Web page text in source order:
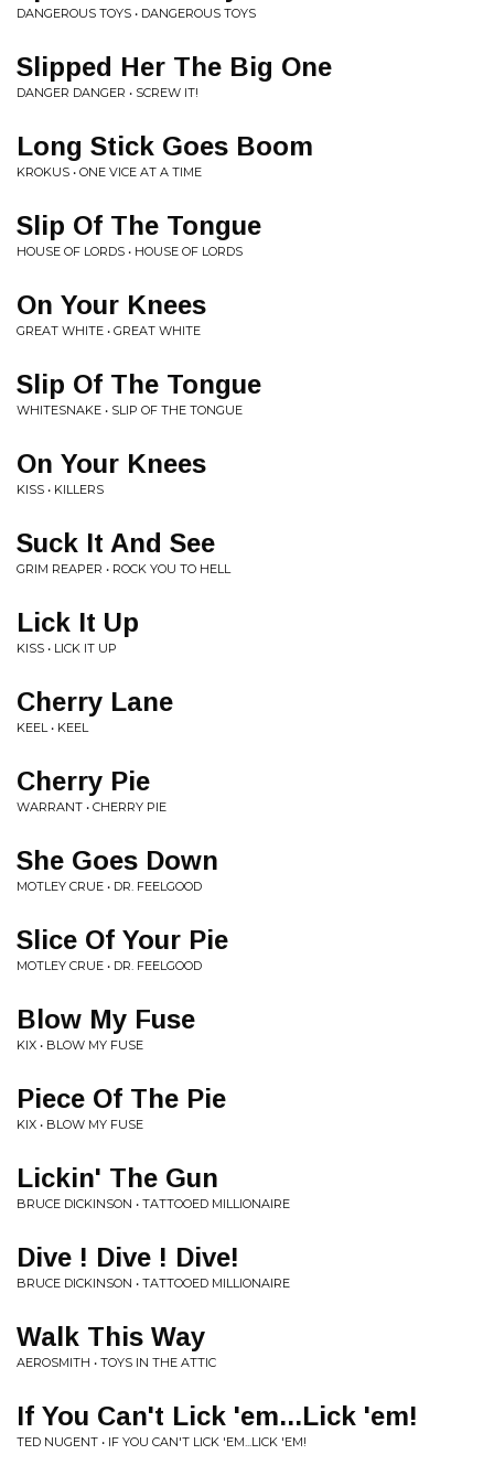
DANGEROUS TOYS • DANGEROUS TOYS
Slipped Her The Big One
DANGER DANGER • SCREW IT!
Long Stick Goes Boom
KROKUS • ONE VICE AT A TIME
Slip Of The Tongue
HOUSE OF LORDS • HOUSE OF LORDS
On Your Knees
GREAT WHITE • GREAT WHITE
Slip Of The Tongue
WHITESNAKE • SLIP OF THE TONGUE
On Your Knees
KISS • KILLERS
Suck It And See
GRIM REAPER • ROCK YOU TO HELL
Lick It Up
KISS • LICK IT UP
Cherry Lane
KEEL • KEEL
Cherry Pie
WARRANT • CHERRY PIE
She Goes Down
MOTLEY CRUE • DR. FEELGOOD
Slice Of Your Pie
MOTLEY CRUE • DR. FEELGOOD
Blow My Fuse
KIX • BLOW MY FUSE
Piece Of The Pie
KIX • BLOW MY FUSE
Lickin' The Gun
BRUCE DICKINSON • TATTOOED MILLIONAIRE
Dive ! Dive ! Dive!
BRUCE DICKINSON • TATTOOED MILLIONAIRE
Walk This Way
AEROSMITH • TOYS IN THE ATTIC
If You Can't Lick 'em...Lick 'em!
TED NUGENT • IF YOU CAN'T LICK 'EM...LICK 'EM!